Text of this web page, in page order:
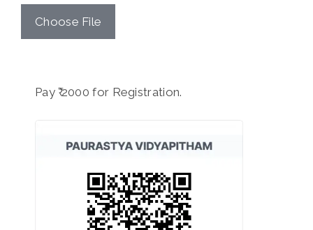
Choose File
Pay ₹ 2000 for Registration.